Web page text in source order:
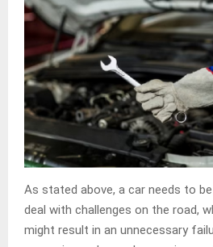
As stated above, a car needs to
deal with challenges on the road,
might result in an unnecessary